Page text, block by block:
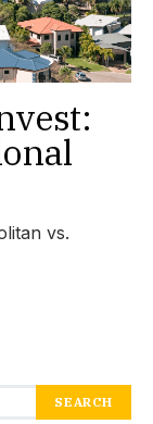
vs.
SEARCH